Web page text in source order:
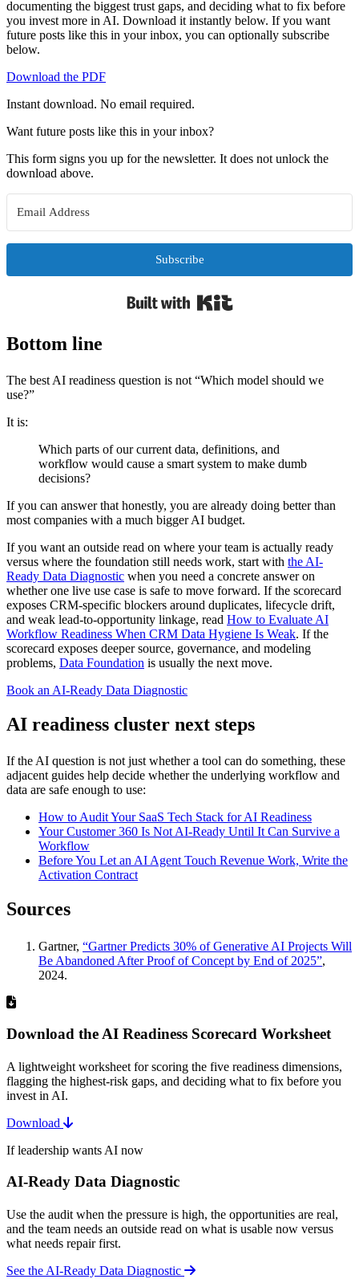
documenting the biggest trust gaps, and deciding what to fix before
you invest more in AI. Download it instantly below. If you want
future posts like this in your inbox, you can optionally subscribe
below.
Download the PDF
Instant download. No email required.
Want future posts like this in your inbox?
This form signs you up for the newsletter. It does not unlock the
download above.
Subscribe
Bottom line
The best AI readiness question is not “Which model should we
use?”
It is:
Which parts of our current data, definitions, and
workflow would cause a smart system to make dumb
decisions?
If you can answer that honestly, you are already doing better than
most companies with a much bigger AI budget.
If you want an outside read on where your team is actually ready
versus where the foundation still needs work, start with the AI-
Ready Data Diagnostic when you need a concrete answer on
whether one live use case is safe to move forward. If the scorecard
exposes CRM-specific blockers around duplicates, lifecycle drift,
and weak lead-to-opportunity linkage, read How to Evaluate AI
Workflow Readiness When CRM Data Hygiene Is Weak. If the
scorecard exposes deeper source, governance, and modeling
problems, Data Foundation is usually the next move.
Book an AI-Ready Data Diagnostic
AI readiness cluster next steps
If the AI question is not just whether a tool can do something, these
adjacent guides help decide whether the underlying workflow and
data are safe enough to use:
How to Audit Your SaaS Tech Stack for AI Readiness
Your Customer 360 Is Not AI-Ready Until It Can Survive a
Workflow
Before You Let an AI Agent Touch Revenue Work, Write the
Activation Contract
Sources
Gartner, “Gartner Predicts 30% of Generative AI Projects Will
Be Abandoned After Proof of Concept by End of 2025”,
2024.
Download the AI Readiness Scorecard Worksheet
A lightweight worksheet for scoring the five readiness dimensions,
flagging the highest-risk gaps, and deciding what to fix before you
invest in AI.
Download
If leadership wants AI now
AI-Ready Data Diagnostic
Use the audit when the pressure is high, the opportunities are real,
and the team needs an outside read on what is usable now versus
what needs repair first.
See the AI-Ready Data Diagnostic